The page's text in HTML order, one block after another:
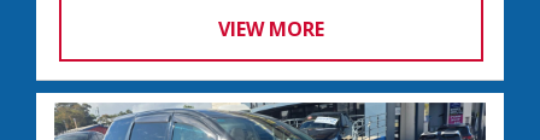
VIEW MORE